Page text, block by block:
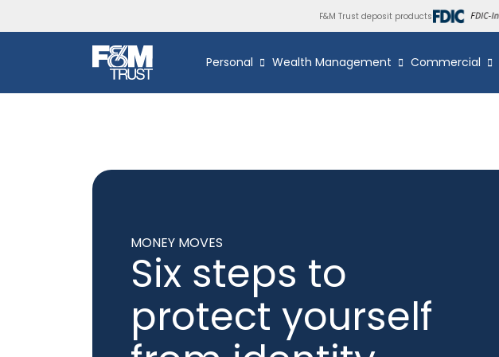
F&M Trust deposit products
Personal Wealth Management Commercial
MONEY MOVES
Six steps to
protect yourself